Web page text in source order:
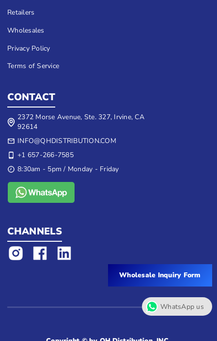
Wholesale Inquiry Form
Retailers
Wholesales
Privacy Policy
Terms of Service
CONTACT
2372 Morse Avenue, Ste. 327, Irvine, CA
92614
INFO@QHDISTRIBUTION.COM
+1 657-266-7585
8:30am - 5pm / Monday - Friday
CHANNELS
WhatsApp us